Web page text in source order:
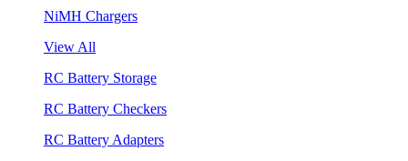
NiMH Chargers
View All
RC Battery Storage
RC Battery Checkers
RC Battery Adapters